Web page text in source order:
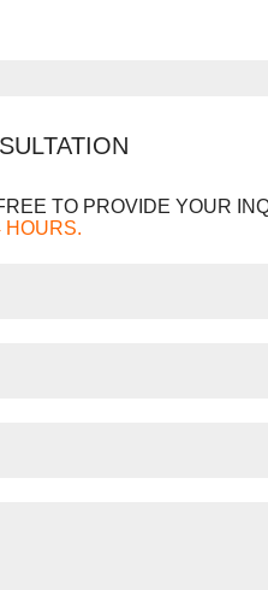
TO PROVIDE YOUR
HOURS.